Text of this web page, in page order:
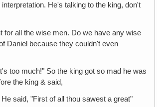
He's talking to the king, don't
for all the wise men. Do we have any wise
Daniel because they couldn't even
too much!" So the king got so mad he was
the king & said,
said, "First of all thou sawest a great"